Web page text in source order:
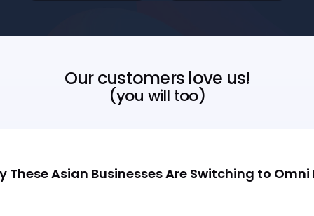
Our customers love us!
(you will too)
These Asian Businesses Are Switching to Omni